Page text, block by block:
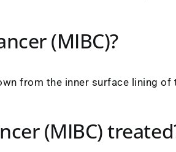
(MIBC)?
from the inner surface lining
(MIBC)